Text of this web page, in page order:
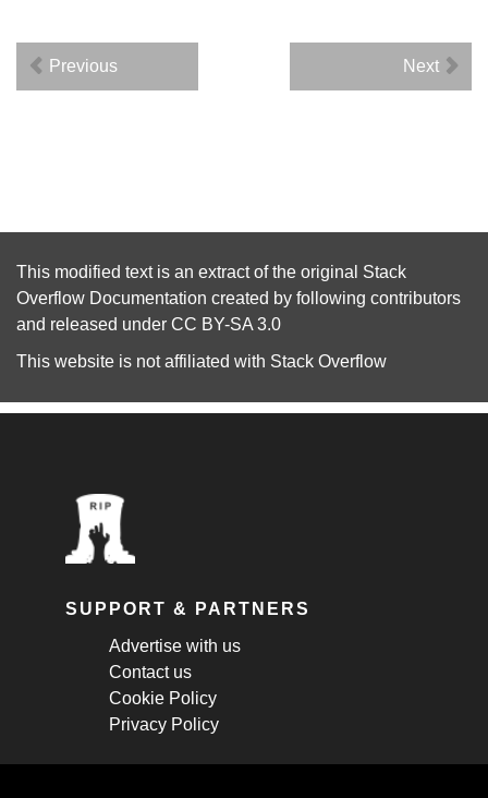
Previous Next
This modified text is an extract of the original Stack
Overflow Documentation created by following contributors
and released under CC BY-SA 3.0
This website is not affiliated with Stack Overflow
SUPPORT & PARTNERS
Advertise with us
Contact us
Cookie Policy
Privacy Policy